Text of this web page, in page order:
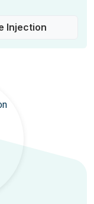
Injection